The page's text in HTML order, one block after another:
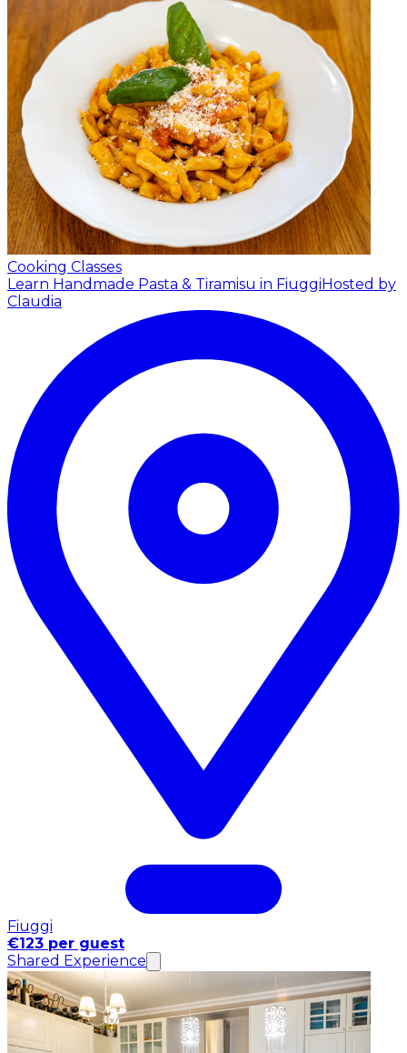
Cooking Classes
Learn Handmade Pasta & Tiramisu in FiuggiHosted by
Claudia
Fiuggi
€123 per guest
Shared Experience